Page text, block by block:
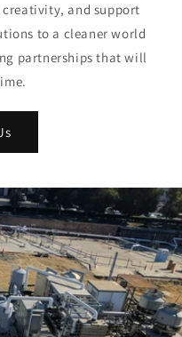
and support
to a cleaner world
partnerships that will